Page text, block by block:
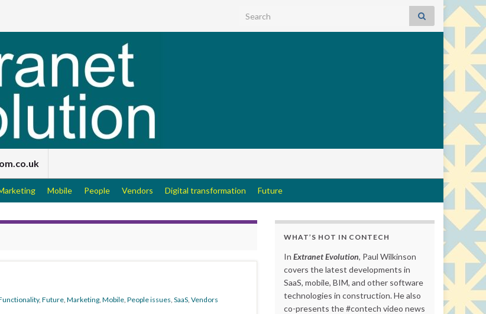
Search for:
Mobile People Vendors Digital transformation Future
, Future, Marketing, Mobile, People issues, SaaS, Vendors
WHAT’S HOT IN CONTECH
In Extranet Evolution, Paul Wilkinson
covers the latest developments in
SaaS, mobile, BIM, and other software
technologies in construction. He also
co-presents the #contech video news